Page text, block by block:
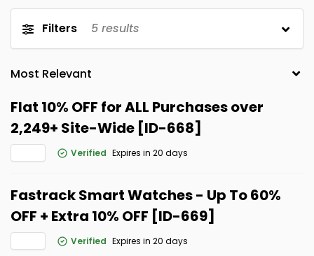
Filters 5 results
Flat 10% OFF for ALL Purchases over ₹
2,249+ Site-Wide [ID-668]
Verified Expires in 20 days
Fastrack Smart Watches - Up To 60%
OFF + Extra 10% OFF [ID-669]
Verified Expires in 20 days